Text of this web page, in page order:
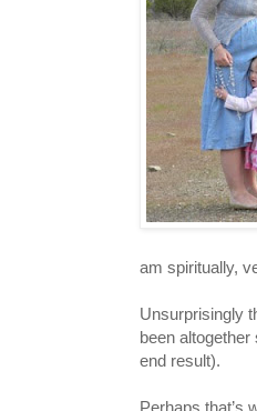
am spiritually,
Unsurprisingly
been
end result).